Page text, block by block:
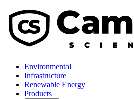
Environmental
Infrastructure
Renewable Energy
Products